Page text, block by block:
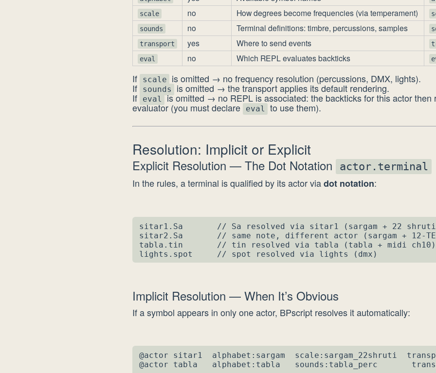
scale
no How degrees become frequencies (via temperament)
sounds
no Terminal definitions: timbre, percussions, samples
transport
yes Where to send events
eval
no Which REPL evaluates backticks
If scale is omitted → no frequency resolution (percussions, DMX, lights).
If sounds is omitted → the transport applies its default rendering.
If eval is omitted → no REPL is associated: the backticks for this actor then
evaluator (you must declare eval to use them).
Resolution: Implicit or Explicit
Explicit Resolution — The Dot Notation actor.terminal
In the rules, a terminal is qualified by its actor viadot notation:
sitar1.Sa       // Sa resolved via sitar1 (sargam + 22 shruti
sitar2.Sa       // same note, different actor (sargam + 12-
tabla.tin       // tin resolved via tabla (tabla + midi ch10)
lights.spot     // spot resolved via lights (dmx)
Implicit Resolution — When It’s Obvious
If a symbol appears in only one actor, BPscript resolves it automatically:
@actor sitar1  alphabet:sargam  scale:sargam_22shruti
@actor tabla   alphabet:tabla   sounds:tabla_perc